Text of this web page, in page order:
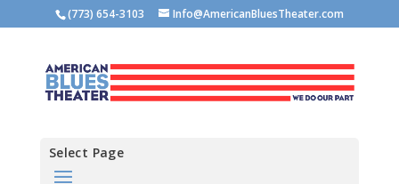
(773) 654-3103 Info@AmericanBluesTheater.com
Select Page